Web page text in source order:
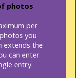
photos
per
you
extends the
can enter
entry.